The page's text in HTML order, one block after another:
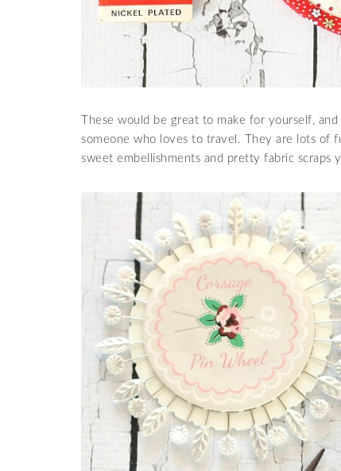
These would be great to make for yourself,
someone who loves to travel. They are lots of
sweet embellishments and pretty fabric scraps